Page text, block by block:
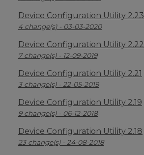
Device Configuration Utility 2.23
4 change(s) - 03-03-2020
Device Configuration Utility 2.22
7 change(s) - 12-09-2019
Device Configuration Utility 2.21
3 change(s) - 22-05-2019
Device Configuration Utility 2.19
9 change(s) - 06-12-2018
Device Configuration Utility 2.18
23 change(s) - 24-08-2018